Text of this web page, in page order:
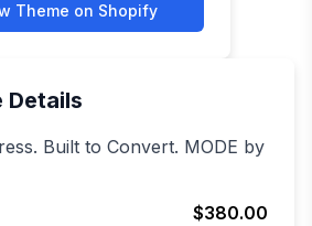
Theme on Shopify
Details
Built to Convert. MODE by
$380.00